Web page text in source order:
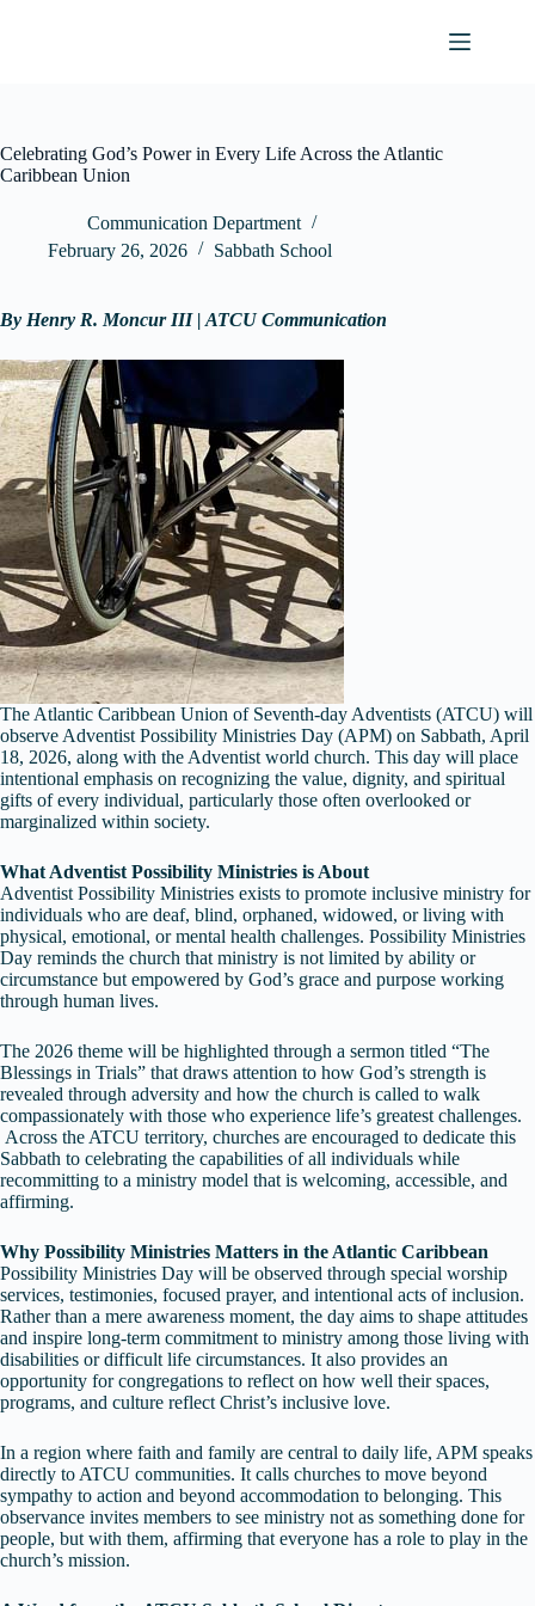
Celebrating God’s Power in Every Life Across the Atlantic
Caribbean Union
Communication Department
February 26, 2026
Sabbath School
By Henry R. Moncur III | ATCU Communication
The Atlantic Caribbean Union of Seventh-day Adventists (ATCU) will
observe Adventist Possibility Ministries Day (APM) on Sabbath, April
18, 2026, along with the Adventist world church. This day will place
intentional emphasis on recognizing the value, dignity, and spiritual
gifts of every individual, particularly those often overlooked or
marginalized within society.
What Adventist Possibility Ministries is About
Adventist Possibility Ministries exists to promote inclusive ministry for
individuals who are deaf, blind, orphaned, widowed, or living with
physical, emotional, or mental health challenges. Possibility Ministries
Day reminds the church that ministry is not limited by ability or
circumstance but empowered by God’s grace and purpose working
through human lives.
The 2026 theme will be highlighted through a sermon titled “The
Blessings in Trials” that draws attention to how God’s strength is
revealed through adversity and how the church is called to walk
compassionately with those who experience life’s greatest challenges.
Across the ATCU territory, churches are encouraged to dedicate this
Sabbath to celebrating the capabilities of all individuals while
recommitting to a ministry model that is welcoming, accessible, and
affirming.
Why Possibility Ministries Matters in the Atlantic Caribbean
Possibility Ministries Day will be observed through special worship
services, testimonies, focused prayer, and intentional acts of inclusion.
Rather than a mere awareness moment, the day aims to shape attitudes
and inspire long-term commitment to ministry among those living with
disabilities or difficult life circumstances. It also provides an
opportunity for congregations to reflect on how well their spaces,
programs, and culture reflect Christ’s inclusive love.
In a region where faith and family are central to daily life, APM speaks
directly to ATCU communities. It calls churches to move beyond
sympathy to action and beyond accommodation to belonging. This
observance invites members to see ministry not as something done for
people, but with them, affirming that everyone has a role to play in the
church’s mission.